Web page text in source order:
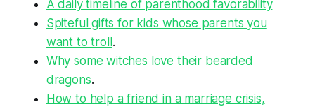
A daily timeline of parenthood favorability
Spiteful gifts for kids whose parents you
want to troll.
Why some witches love their bearded
dragons.
How to help a friend in a marriage crisis,